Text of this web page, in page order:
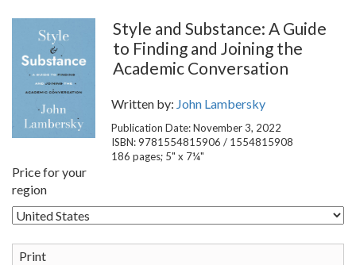
Style and Substance: A Guide
to Finding and Joining the
Academic Conversation
Written by: John Lambersky
Publication Date: November 3, 2022
ISBN: 9781554815906 / 1554815908
186 pages; 5" x 7¼"
Price for your
region
Print